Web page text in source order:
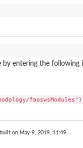
by entering the following
faoswsModules")
built on May 9, 2019, 11:49